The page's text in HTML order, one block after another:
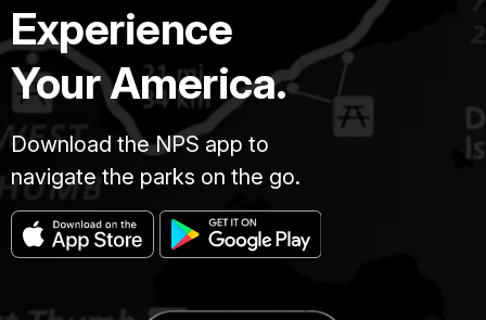
Experience
Your America.
Download the NPS app to
navigate the parks on the go.